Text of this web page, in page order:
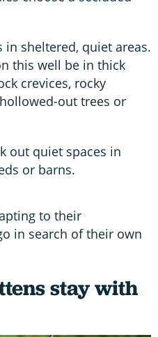
in sheltered, quiet areas.
this well be in thick
crevices, rocky
out trees or
out quiet spaces in
or barns.
to their
in search of their own
stay with